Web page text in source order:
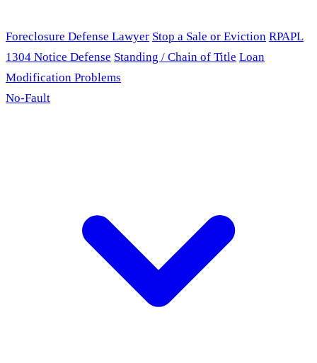
Foreclosure Defense Lawyer Stop a Sale or Eviction RPAPL
1304 Notice Defense Standing / Chain of Title Loan
Modification Problems
No-Fault